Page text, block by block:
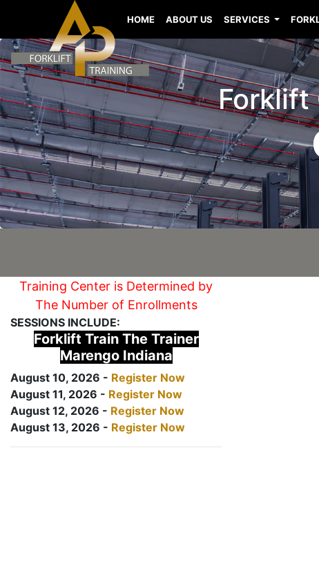
HOME ABOUT US SERVICES
Forklift
Training Center is Determined by
The Number of Enrollments
SESSIONS INCLUDE:
Forklift Train The Trainer
Marengo Indiana
August 10, 2026 - Register Now
August 11, 2026 - Register Now
August 12, 2026 - Register Now
August 13, 2026 - Register Now